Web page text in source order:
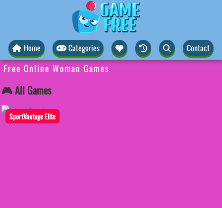
Home Categories Contact
Free Online Woman Games
🎮 All Games
SportVantage Elite